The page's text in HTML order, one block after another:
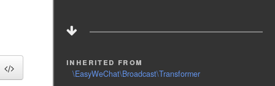
inherited from
\EasyWeChat\Broadcast\Transformer